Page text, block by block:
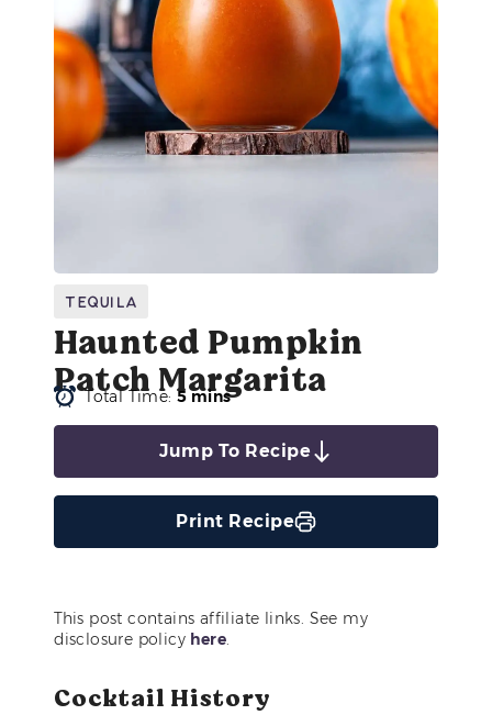
Tequila
Haunted Pumpkin
Patch Margarita
Total Time:5 mins
Jump To Recipe
Print Recipe
This post contains affiliate links. See my
disclosure policy here.
Cocktail History